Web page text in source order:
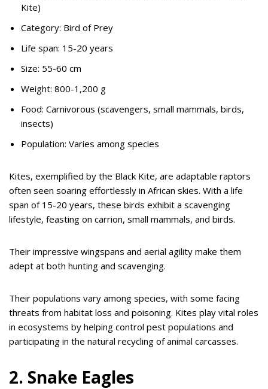
Kite)
Category: Bird of Prey
Life span: 15-20 years
Size: 55-60 cm
Weight: 800-1,200 g
Food: Carnivorous (scavengers, small mammals, birds,
insects)
Population: Varies among species
Kites, exemplified by the Black Kite, are adaptable raptors
often seen soaring effortlessly in African skies. With a life
span of 15-20 years, these birds exhibit a scavenging
lifestyle, feasting on carrion, small mammals, and birds.
Their impressive wingspans and aerial agility make them
adept at both hunting and scavenging.
Their populations vary among species, with some facing
threats from habitat loss and poisoning. Kites play vital roles
in ecosystems by helping control pest populations and
participating in the natural recycling of animal carcasses.
2. Snake Eagles